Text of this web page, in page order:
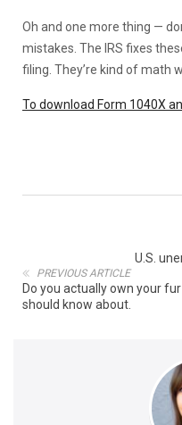
Oh and one more thing —
mistakes. The IRS fixes
filing. They’re kind of math
To download Form 1040X
U.S.
PREVIOUS ARTICLE
Do you actually own your
should know about.